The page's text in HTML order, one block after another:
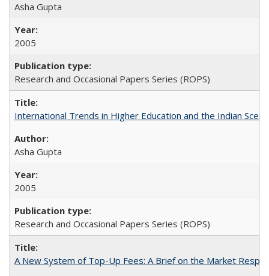
Asha Gupta
2005
Research and Occasional Papers Series (ROPS)
International Trends in Higher Education and the Indian
Asha Gupta
2005
Research and Occasional Papers Series (ROPS)
A New System of Top-Up Fees: A Brief on the Market